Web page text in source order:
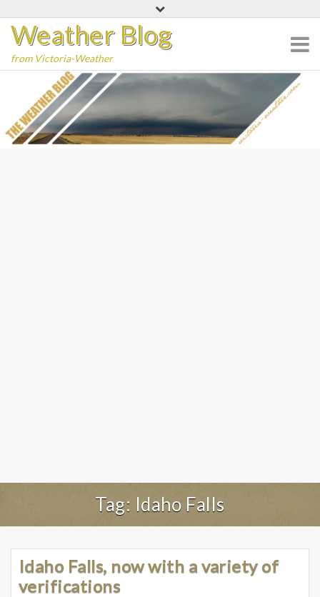
content
Weather Blog
from Victoria-Weather
Tag: Idaho Falls
Idaho Falls, now with a variety of
verifications